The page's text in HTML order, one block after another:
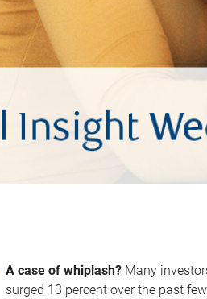
A case of whiplash? Many
surged 13 percent over the past